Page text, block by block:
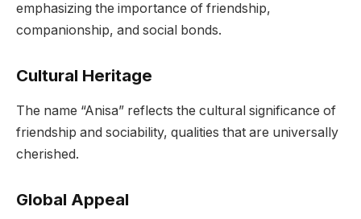
emphasizing the importance of friendship,
companionship, and social bonds.
Cultural Heritage
The name “Anisa” reflects the cultural significance of
friendship and sociability, qualities that are universally
cherished.
Global Appeal